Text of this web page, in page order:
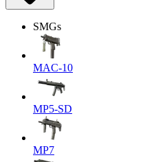
SMGs
MAC-10
MP5-SD
MP7